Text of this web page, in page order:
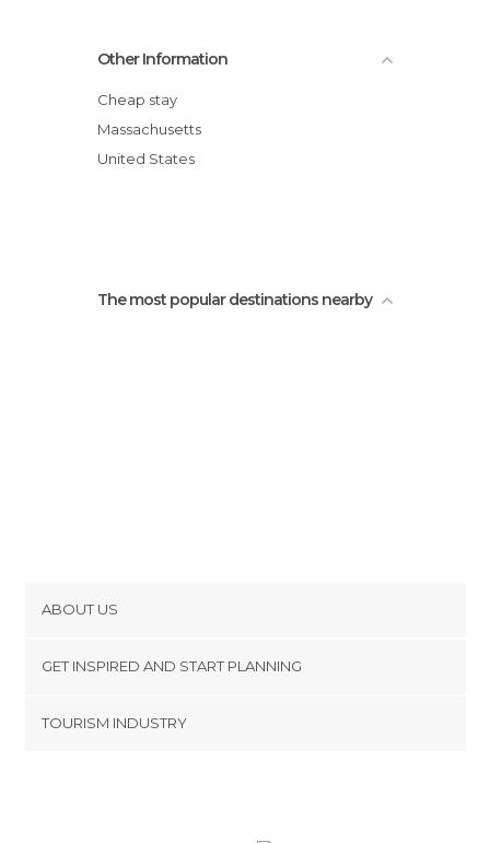
Other Information
Cheap stay
Massachusetts
United States
The most popular destinations nearby
ABOUT US
Terms and Conditions
GET INSPIRED AND START PLANNING
TOURISM INDUSTRY